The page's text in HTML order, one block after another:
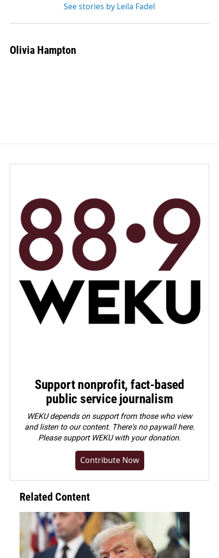
See stories by Leila Fadel
Olivia Hampton
Support nonprofit, fact-based
public service journalism
WEKU depends on support from those who view
and listen to our content. There's no paywall here.
Pleasesupport WEKU with your donation.
Contribute Now
Related Content